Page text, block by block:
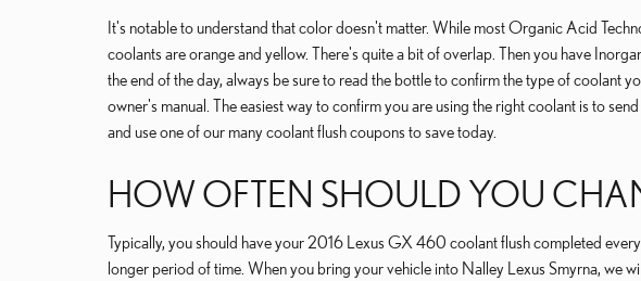
It's notable to understand that color doesn't matter. While most Organic Acid
coolants are orange and yellow. There's quite a bit of overlap. Then you have
the end of the day, always be sure to read the bottle to confirm the type of
owner's manual. The easiest way to confirm you are using the right coolant is to
and use one of our many coolant flush coupons to save today.
HOW OFTEN SHOULD YOU
Typically, you should have your 2016 Lexus GX 460 coolant flush completed
longer period of time. When you bring your vehicle into Nalley Lexus Smyrna, we